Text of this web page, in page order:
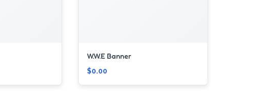
W.W.E Banner
$0.00